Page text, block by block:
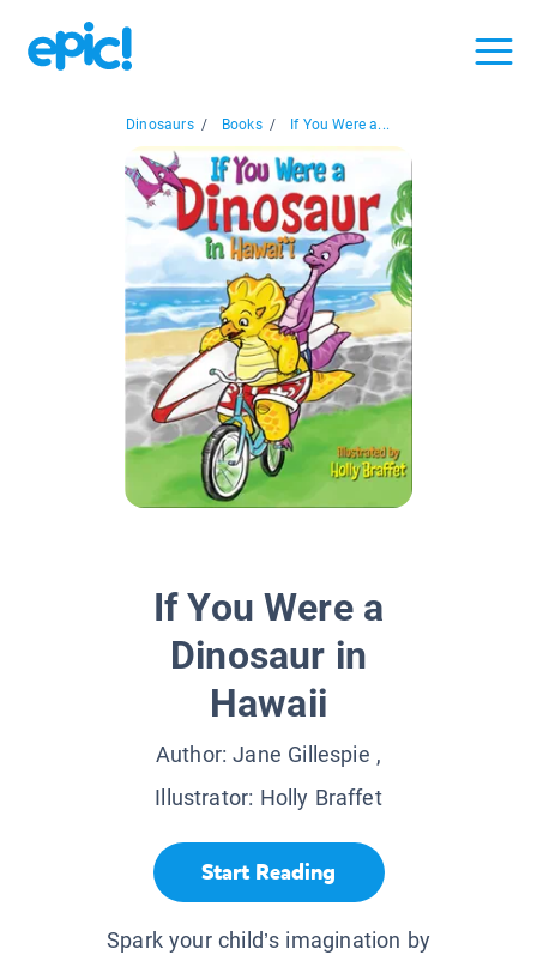
Dinosaurs / Books / If You Were a...
If You Were a
Dinosaur in
Hawaii
Author:Jane Gillespie ,
Illustrator: Holly Braffet
Start Reading
Spark your child’s imagination by